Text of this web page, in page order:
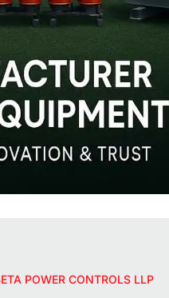
POWER CONTROLS LLP